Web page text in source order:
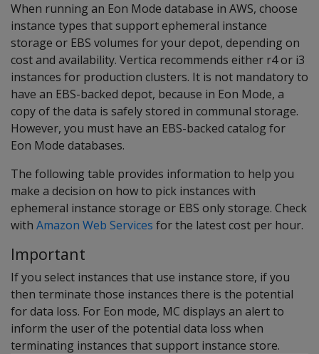
When running an Eon Mode database in AWS, choose
instance types that support ephemeral instance
storage or EBS volumes for your depot, depending on
cost and availability. Vertica recommends either r4 or i3
instances for production clusters. It is not mandatory to
have an EBS-backed depot, because in Eon Mode, a
copy of the data is safely stored in communal storage.
However, you must have an EBS-backed catalog for
Eon Mode databases.
The following table provides information to help you
make a decision on how to pick instances with
ephemeral instance storage or EBS only storage. Check
with Amazon Web Services for the latest cost per hour.
Important
If you select instances that use instance store, if you
then terminate those instances there is the potential
for data loss. For Eon mode, MC displays an alert to
inform the user of the potential data loss when
terminating instances that support instance store.